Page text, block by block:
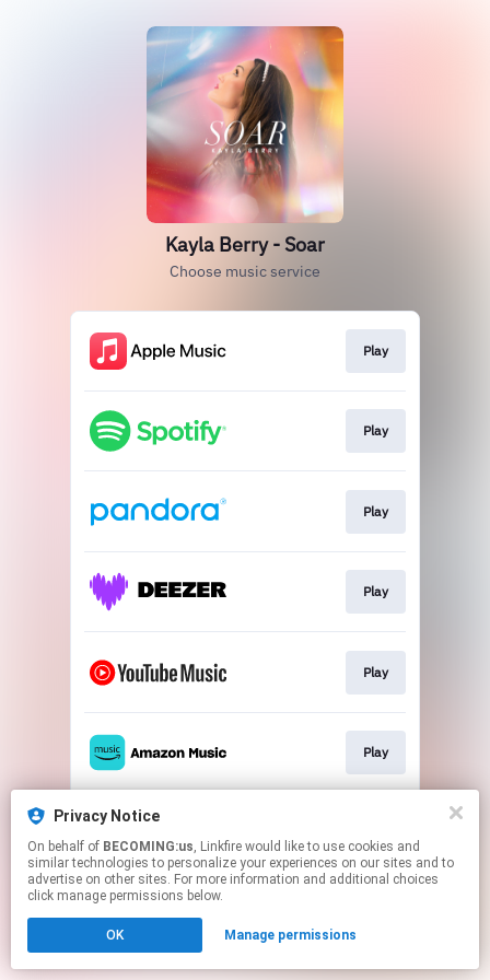
Privacy Notice
On behalf of BECOMING:us, Linkfire would like to use cookies and
similar technologies to personalize your experiences on our sites and to
advertise on other sites. For more information and additional choices
click manage permissions below.
OK Manage permissions
Kayla Berry - Soar
Choose music service
Play
Play
Play
Play
Play
Play
This page may contain affiliate links.
to manage your permissions.